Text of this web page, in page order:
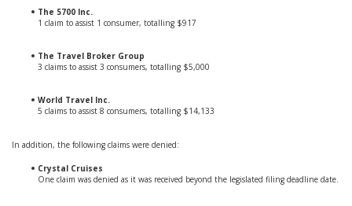
The 5700 Inc.
1 claim to assist 1 consumer, totalling $917
The Travel Broker Group
3 claims to assist 3 consumers, totalling $5,000
World Travel Inc.
5 claims to assist 8 consumers, totalling $14,133
In addition, the following claims were denied:
Crystal Cruises
One claim was denied as it was received beyond the legislated filing deadline date.